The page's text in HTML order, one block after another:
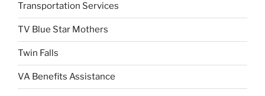
Transportation Services
TV Blue Star Mothers
Twin Falls
VA Benefits Assistance